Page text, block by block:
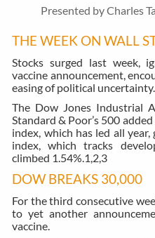
Presented by Charles
THE WEEK ON WALL
Stocks surged last week,
vaccine announcement,
easing of political uncertainty.
The Dow Jones Industrial
Standard & Poor’s 500
index, which has led all year,
index, which tracks
climbed 1.54%.1,2,3
DOW BREAKS 30,000
For the third consecutive
to yet another
vaccine.